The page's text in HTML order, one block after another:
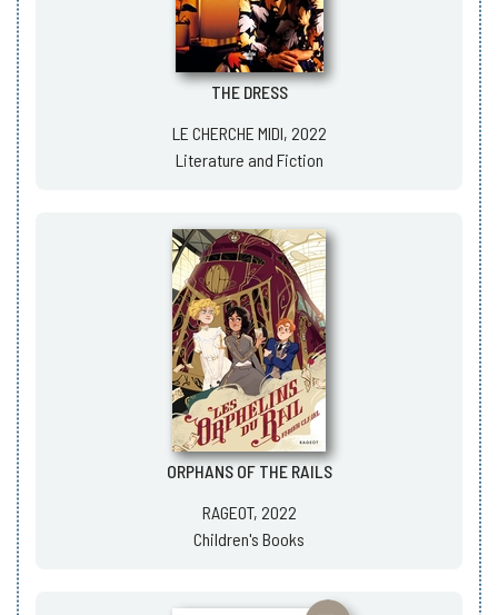
THE DRESS
LE CHERCHE MIDI, 2022
Literature and Fiction
ORPHANS OF THE RAILS
RAGEOT, 2022
Children's Books